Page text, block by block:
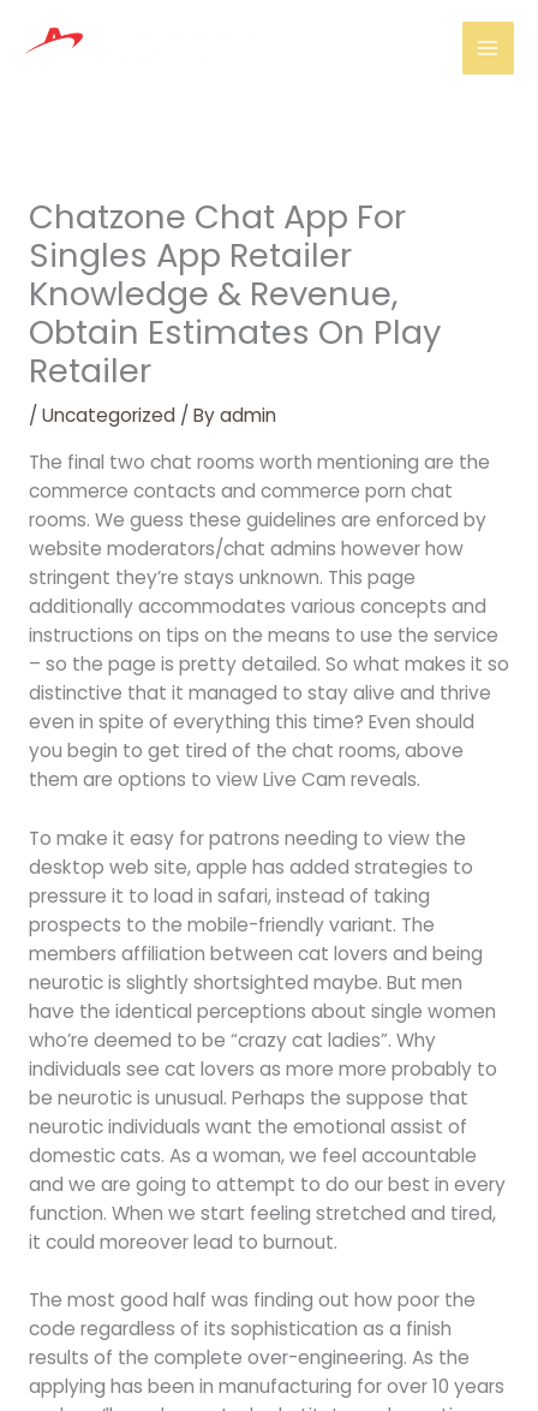
Chatzone Chat App For
Singles App Retailer
Knowledge & Revenue,
Obtain Estimates On Play
Retailer
/ Uncategorized/ Byadmin
The final two chat rooms worth mentioning are the
commerce contacts and commerce porn chat
rooms. We guess these guidelines are enforced by
website moderators/chat admins however how
stringent they’re stays unknown. This page
additionally accommodates various concepts and
instructions on tips on the means to use the service
– so the page is pretty detailed. So what makes it so
distinctive that it managed to stay alive and thrive
even in spite of everything this time? Even should
you begin to get tired of the chat rooms, above
them are options to view Live Cam reveals.
To make it easy for patrons needing to view the
desktop web site, apple has added strategies to
pressure it to load in safari, instead of taking
prospects to the mobile-friendly variant. The
members affiliation between cat lovers and being
neurotic is slightly shortsighted maybe. But men
have the identical perceptions about single women
who’re deemed to be “crazy cat ladies”. Why
individuals see cat lovers as more more probably to
be neurotic is unusual. Perhaps the suppose that
neurotic individuals want the emotional assist of
domestic cats. As a woman, we feel accountable
and we are going to attempt to do our best in every
function. When we start feeling stretched and tired,
it could moreover lead to burnout.
The most good half was finding out how poor the
code regardless of its sophistication as a finish
results of the complete over-engineering. As the
applying has been in manufacturing for over 10 years